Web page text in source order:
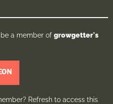
a member of growgetter's
Refresh to access this